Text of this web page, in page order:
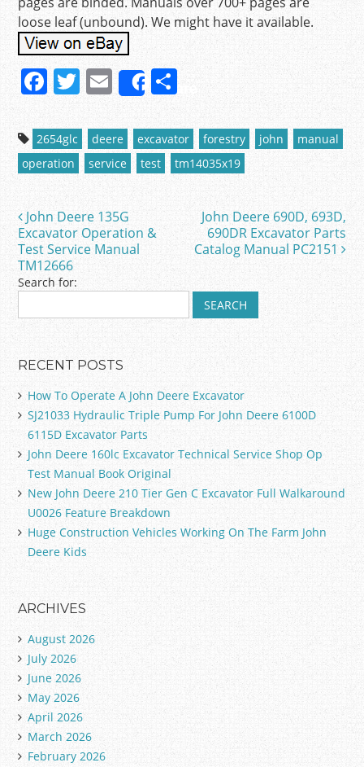
loose leaf (unbound). We might have it available.
F
c
e
b
o
o
k
T
w
itt
er
E
m
ai
l
ShareS
ar
e
2654glc deere excavator forestry john
manual
operation
service test tm14035x19
Post navigation
John Deere 135G
Excavator Operation &
Test Service Manual
TM12666
John Deere 690D, 693D,
690DR Excavator Parts
Catalog Manual PC2151
Search for:
RECENT POSTS
How To Operate A John Deere Excavator
SJ21033 Hydraulic Triple Pump For John Deere 6100D
6115D Excavator Parts
John Deere 160lc Excavator Technical Service Shop Op
Test Manual Book Original
New John Deere 210 Tier Gen C Excavator Full Walkaround
U0026 Feature Breakdown
Huge Construction Vehicles Working On The Farm John
Deere Kids
ARCHIVES
August 2026
July 2026
June 2026
May 2026
April 2026
March 2026
February 2026